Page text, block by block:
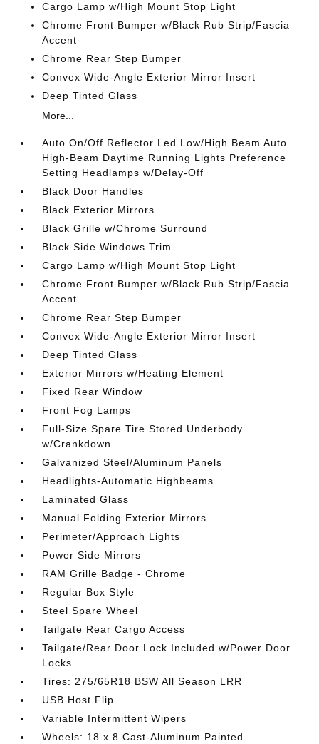
Cargo Lamp w/High Mount Stop Light
Chrome Front Bumper w/Black Rub Strip/Fascia
Accent
Chrome Rear Step Bumper
Convex Wide-Angle Exterior Mirror Insert
Deep Tinted Glass
More...
Auto On/Off Reflector Led Low/High Beam Auto
High-Beam Daytime Running Lights Preference
Setting Headlamps w/Delay-Off
Black Door Handles
Black Exterior Mirrors
Black Grille w/Chrome Surround
Black Side Windows Trim
Cargo Lamp w/High Mount Stop Light
Chrome Front Bumper w/Black Rub Strip/Fascia
Accent
Chrome Rear Step Bumper
Convex Wide-Angle Exterior Mirror Insert
Deep Tinted Glass
Exterior Mirrors w/Heating Element
Fixed Rear Window
Front Fog Lamps
Full-Size Spare Tire Stored Underbody
w/Crankdown
Galvanized Steel/Aluminum Panels
Headlights-Automatic Highbeams
Laminated Glass
Manual Folding Exterior Mirrors
Perimeter/Approach Lights
Power Side Mirrors
RAM Grille Badge - Chrome
Regular Box Style
Steel Spare Wheel
Tailgate Rear Cargo Access
Tailgate/Rear Door Lock Included w/Power Door
Locks
Tires: 275/65R18 BSW All Season LRR
USB Host Flip
Variable Intermittent Wipers
Wheels: 18 x 8 Cast-Aluminum Painted